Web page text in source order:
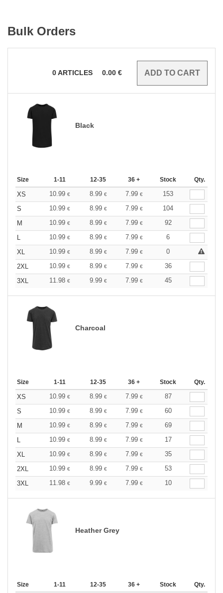
Bulk Orders
0ARTICLES 0.00 €
Black
Size 1-11 12-35 36 + Stock Qty.
XS 10.99 € 8.99 € 7.99 €
153
S
10.99 € 8.99 € 7.99 €
104
M
10.99 € 8.99 € 7.99 €
92
10.99 € 8.99 € 7.99 €
6
XL
10.99 € 8.99 € 7.99 €
0
2XL
10.99 € 8.99 € 7.99 €
36
3XL
11.98 € 9.99 € 7.99 € 45
Charcoal
Size 1-11 12-35 36 + Stock Qty.
XS 10.99 € 8.99 € 7.99 €
87
S
10.99 € 8.99 € 7.99 €
60
M
10.99 € 8.99 € 7.99 €
69
10.99 € 8.99 € 7.99 €
17
XL
10.99 € 8.99 € 7.99 €
35
2XL
10.99 € 8.99 € 7.99 €
53
3XL
11.98 € 9.99 € 7.99 € 10
Heather Grey
Size 1-11 12-35 36 + Stock Qty.